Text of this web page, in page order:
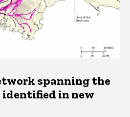
spanning the
identified in new